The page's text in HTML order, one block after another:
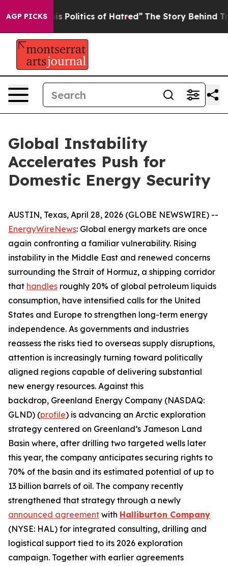
AGP PICKSof Hatred” The Story Behind Trump’s
Global Instability
Accelerates Push for
Domestic Energy Security
AUSTIN, Texas, April 28, 2026 (GLOBE NEWSWIRE) --
EnergyWireNews: Global energy markets are once
again confronting a familiar vulnerability. Rising
instability in the Middle East and renewed concerns
surrounding the Strait of Hormuz, a shipping corridor
that handles roughly 20% of global petroleum liquids
consumption, have intensified calls for the United
States and Europe to strengthen long-term energy
independence. As governments and industries
reassess the risks tied to overseas supply disruptions,
attention is increasingly turning toward politically
aligned regions capable of delivering substantial
new energy resources. Against this
backdrop, Greenland Energy Company (NASDAQ:
GLND) (profile) is advancing an Arctic exploration
strategy centered on Greenland’s Jameson Land
Basin where, after drilling two targeted wells later
this year, the company anticipates securing rights to
70% of the basin and its estimated potential of up to
13 billion barrels of oil. The company recently
strengthened that strategy through a newly
announced agreement with Halliburton Company
(NYSE: HAL) for integrated consulting, drilling and
logistical support tied to its 2026 exploration
campaign. Together with earlier agreements